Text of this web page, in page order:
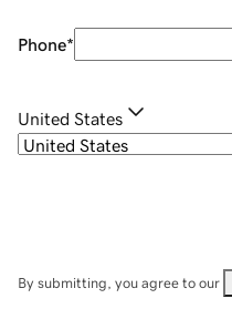
Phone*
United States
By submitting, you agree to our